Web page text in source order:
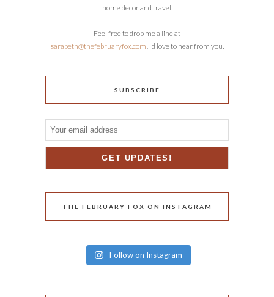
home decor and travel.
Feel free to drop me a line at
sarabeth@thefebruaryfox.com! I’d love to hear from you.
SUBSCRIBE
THE FEBRUARY FOX ON INSTAGRAM
Follow on Instagram